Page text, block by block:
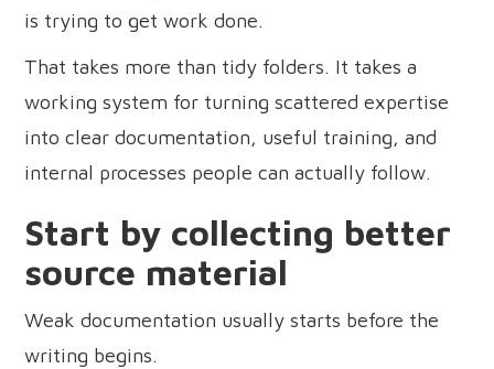
is trying to get work done.
That takes more than tidy folders. It takes a
working system for turning scattered expertise
into clear documentation, useful training, and
internal processes people can actually follow.
Start by collecting better
source material
Weak documentation usually starts before the
writing begins.